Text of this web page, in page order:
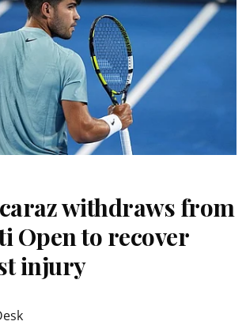
withdraws from
Open to recover
injury